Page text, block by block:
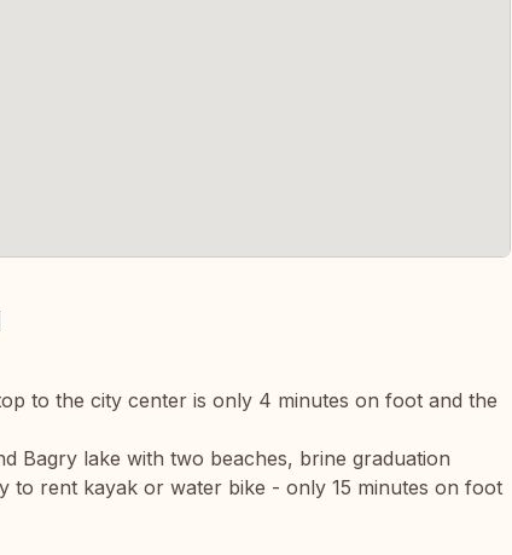
to the city center is only 4 minutes on foot and the
Bagry lake with two beaches, brine graduation
to rent kayak or water bike - only 15 minutes on foot